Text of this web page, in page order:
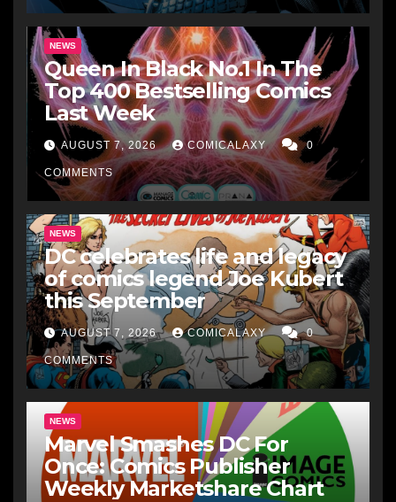
NEWS
Queen In Black No.1 In The
Top 400 Bestselling Comics
Last Week
AUGUST 7, 2026 COMICALAXY 0
COMMENTS
NEWS
DC celebrates life and legacy
of comics legend Joe Kubert
this September
AUGUST 7, 2026 COMICALAXY 0
COMMENTS
NEWS
Marvel Smashes DC For
Once: Comics Publisher
Weekly Marketshare Chart